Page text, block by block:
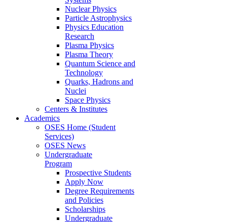
Nuclear Physics
Particle Astrophysics
Physics Education
Research
Plasma Physics
Plasma Theory
Quantum Science and
Technology
Quarks, Hadrons and
Nuclei
Space Physics
Centers & Institutes
Academics
OSES Home (Student
Services)
OSES News
Undergraduate
Program
Prospective Students
Apply Now
Degree Requirements
and Policies
Scholarships
Undergraduate